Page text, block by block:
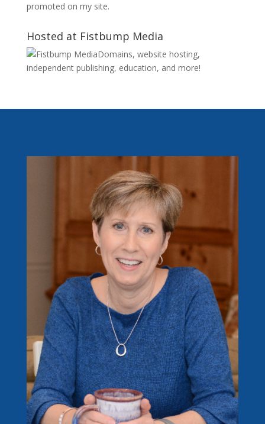
promoted on my site.
Hosted at Fistbump Media
Domains, website hosting,
independent publishing, education, and more!